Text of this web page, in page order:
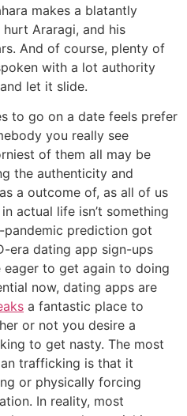
makes a blatantly
Araragi, and his
And of course, plenty of
with a lot authority
let it slide.
to go on a date feels prefer
you really see
of them all may be
the authenticity and
a outcome of, as all of us
actual life isn’t something
prediction got
era dating app sign-ups
eager to get again to doing
now, dating apps are
a fantastic place to
or not you desire a
to get nasty. The most
trafficking is that it
or physically forcing
In reality, most